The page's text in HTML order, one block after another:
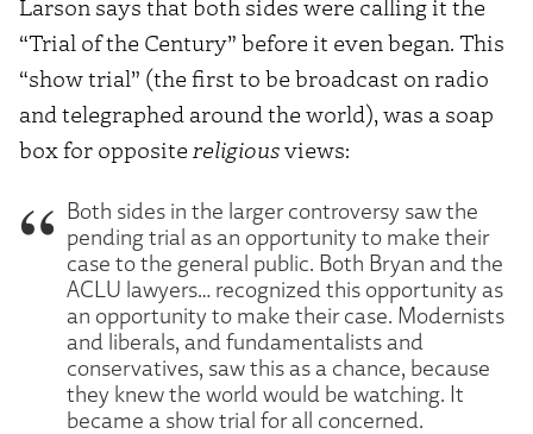
Larson says that both sides were calling it the
“Trial of the Century” before it even began. This
“show trial” (the first to be broadcast on radio
and telegraphed around the world), was a soap
box for opposite religiousviews:
Both sides in the larger controversy saw the
pending trial as an opportunity to make their
case to the general public. Both Bryan and the
ACLU lawyers… recognized this opportunity as
an opportunity to make their case. Modernists
and liberals, and fundamentalists and
conservatives, saw this as a chance, because
they knew the world would be watching. It
became a show trial for all concerned.